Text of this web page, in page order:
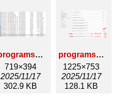
programs_and_features_01.png
719×394
2025/11/17
302.9 KB
programs_and_features_02.png
1225×753
2025/11/17
128.1 KB